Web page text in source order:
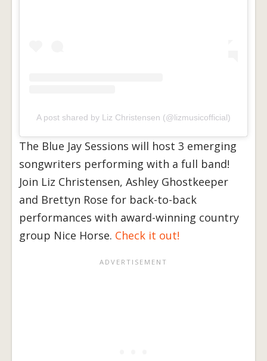
A post shared by Liz Christensen (@lizmusicofficial)
The Blue Jay Sessions will host 3 emerging
songwriters performing with a full band!
Join Liz Christensen, Ashley Ghostkeeper
and Brettyn Rose for back-to-back
performances with award-winning country
group Nice Horse. Check it out!